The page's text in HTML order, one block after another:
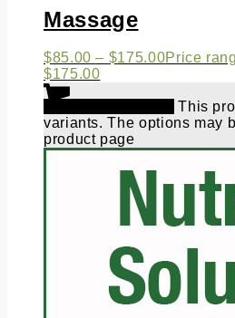
Massage
$85.00 – $175.00Price
$175.00
This
variants. The options may
product page